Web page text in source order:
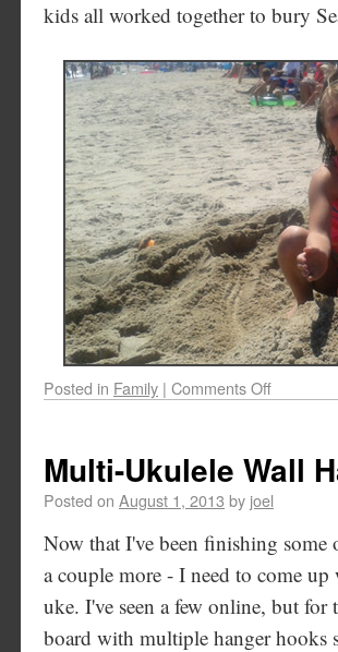
kids all worked together to bury
Posted in Family | Comments Off
Multi-Ukulele Wall
Posted on August 1, 2013 by joel
Now that I've been finishing
a couple more - I need to come
uke. I've seen a few online, but
board with multiple hanger hooks